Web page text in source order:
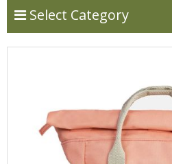
Toggle Categories
Select Category